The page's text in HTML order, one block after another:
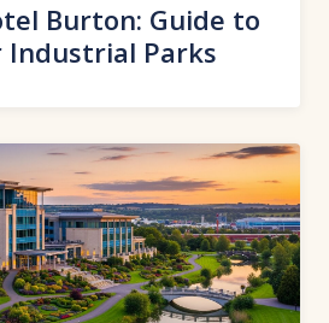
Burton: Guide to
Industrial Parks